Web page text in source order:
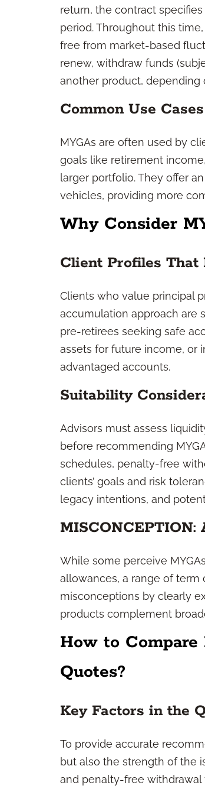
return, the contract
period. Throughout this
free from market-based
renew, withdraw funds
another product, depending
Common Use
MYGAs are often used by
goals like retirement
larger portfolio. They offer
vehicles, providing more
Why Consider
Client Profiles That
Clients who value principal
accumulation approach are
pre-retirees seeking safe
assets for future income, or
advantaged accounts.
Suitability
Advisors must assess
before recommending
schedules, penalty-free
clients’ goals and risk
legacy intentions, and
While some perceive
allowances, a range of term
misconceptions by clearly
products complement
How to
Quotes?
Key Factors in the
To provide accurate
but also the strength of the
and penalty-free